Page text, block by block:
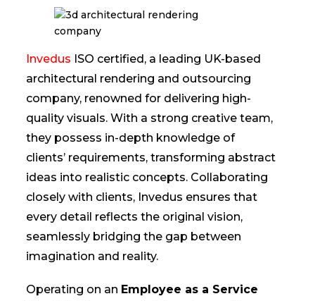
Invedus ISO certified, a leading UK-based
architectural rendering and outsourcing
company, renowned for delivering high-
quality visuals. With a strong creative team,
they possess in-depth knowledge of
clients’ requirements, transforming abstract
ideas into realistic concepts. Collaborating
closely with clients, Invedus ensures that
every detail reflects the original vision,
seamlessly bridging the gap between
imagination and reality.
Operating on an Employee as a Service